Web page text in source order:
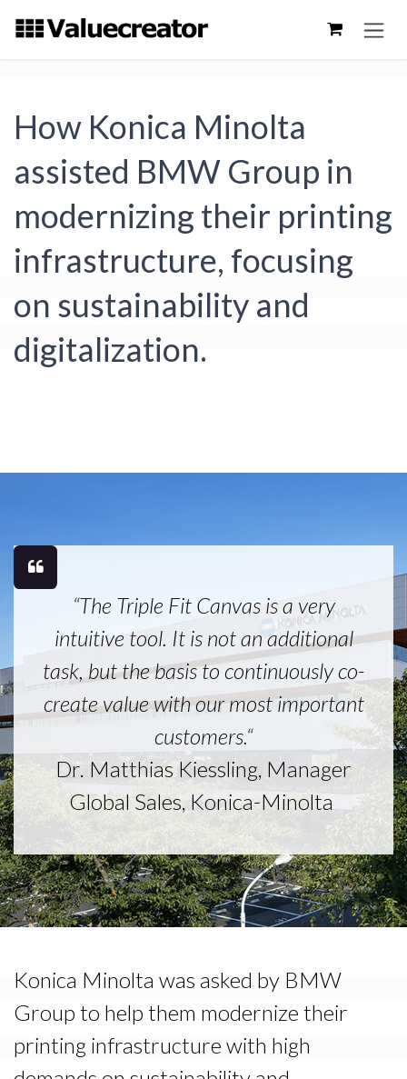
How Konica Minolta
assisted BMW Group in
modernizing their printing
infrastructure, focusing
on sustainability and
digitalization.
“The Triple Fit Canvas is a very
intuitive tool. It is not an additional
task, but the basis to continuously co-
create value with our most important
customers.“
Dr. Matthias Kiessling, Manager
Global Sales, Konica-Minolta
Konica Minolta was asked by BMW
Group to help them modernize their
printing infrastructure with high